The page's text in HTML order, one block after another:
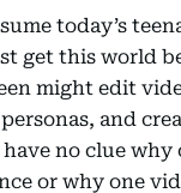
today’s
get this world
might edit
and
no clue why
or why one